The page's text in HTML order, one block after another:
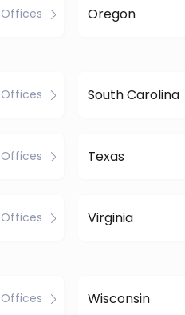
Offices Oregon
South Carolina
Texas
Virginia
Wisconsin